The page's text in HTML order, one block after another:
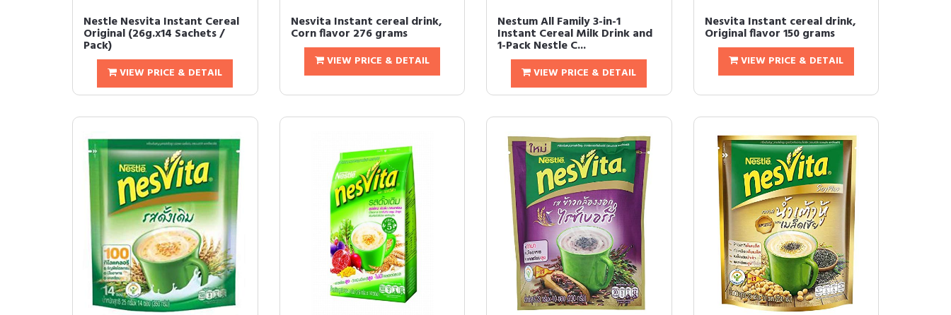
Nestle Nesvita Instant Cereal
Original (26g.x14 Sachets /
Pack)
VIEW PRICE & DETAIL
Nesvita Instant cereal drink,
Corn flavor 276 grams
VIEW PRICE & DETAIL
Nestum All Family 3-in-1
Instant Cereal Milk Drink and
1-Pack Nestle C...
VIEW PRICE & DETAIL
Nesvita Instant cereal drink,
Original flavor 150 grams
VIEW PRICE & DETAIL